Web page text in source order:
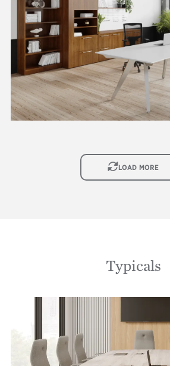
IMAGELOAD MORE
Typicals